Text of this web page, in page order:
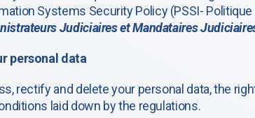
Systems Security Policy (PSSI-
Judiciaires et Mandataires
personal data
rectify and delete your personal data, the
laid down by the regulations.